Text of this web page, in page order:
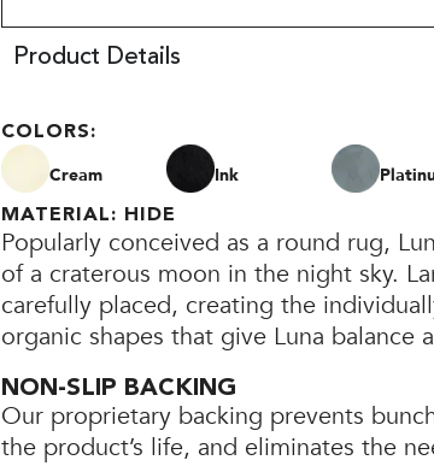
Product Details
COLORS:
Cream Ink
MATERIAL: HIDE
Popularly conceived as a round rug,
of a craterous moon in the night sky.
carefully placed, creating the
organic shapes that give Luna balance
NON-SLIP BACKING
Our proprietary backing prevents
the product’s life, and eliminates the